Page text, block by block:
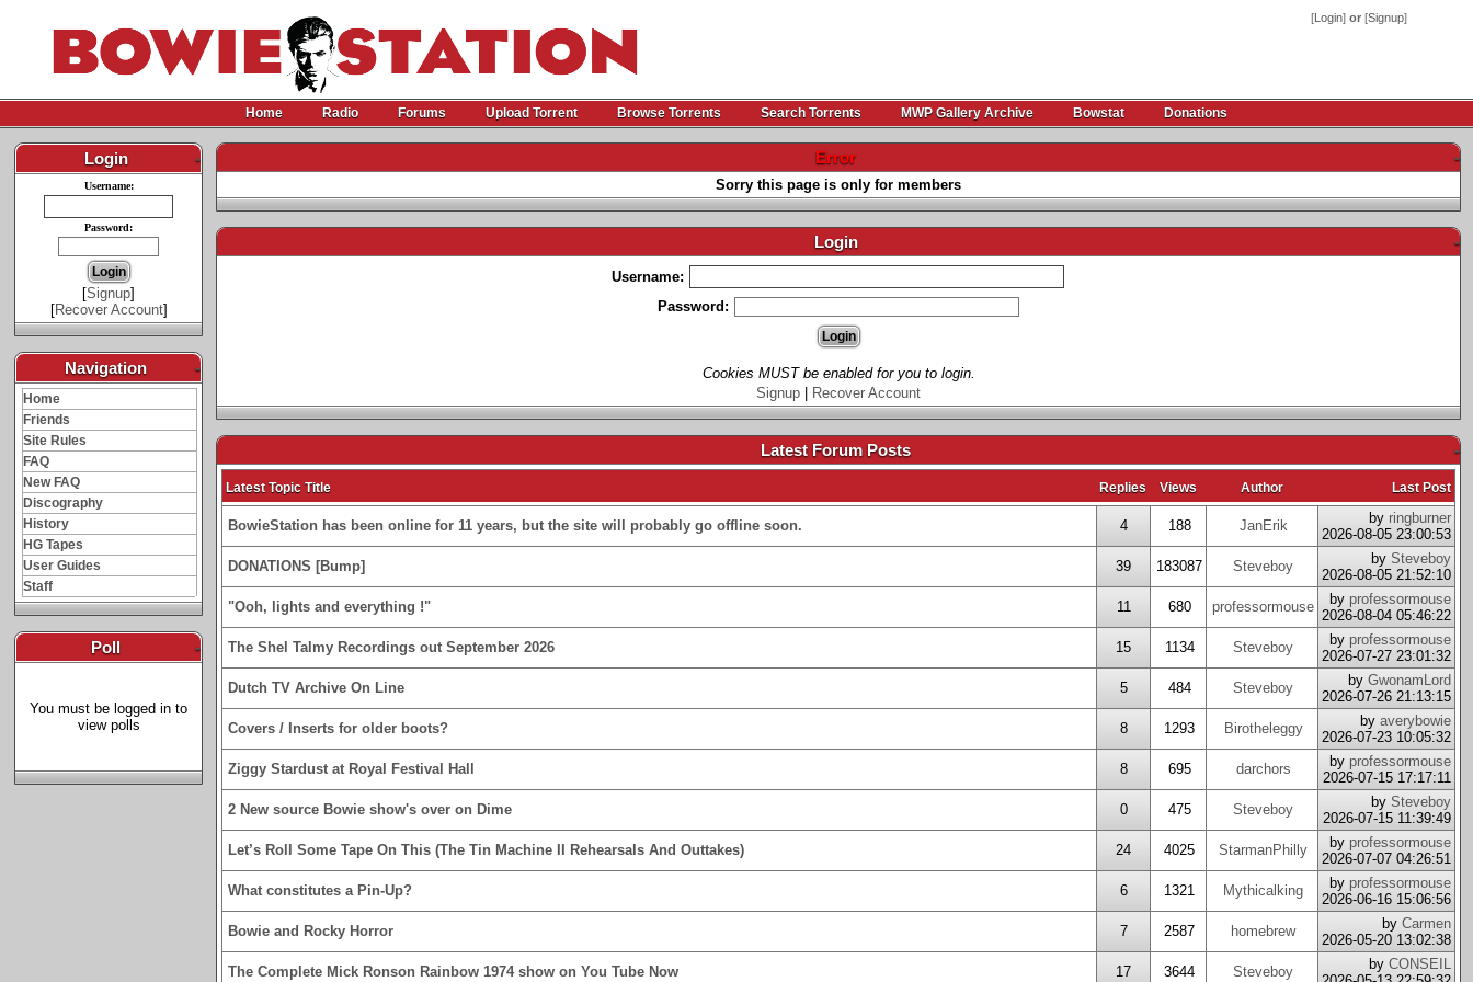
[Login] or [Signup]
Home Radio Forums Upload Torrent Browse Torrents Search Torrents MWP Gallery Archive Bowstat Donations
Login -
Username:
Password:
[Signup]
[Recover Account]
Navigation -
Home
Friends
Site Rules
FAQ
New FAQ
Discography
History
HG Tapes
User Guides
Staff
Poll -
You must be logged in to
view polls
Error -
Sorry this page is only for members
Login -
Username:
Password:
Cookies MUST be enabled for you to login.
Signup
Recover Account
Latest Forum Posts -
Latest Topic Title Replies Views Author Last Post
BowieStation has been online for 11 years, but the site will probably go offline soon. 4 188 JanErik by ringburner
2026-08-05 23:00:53
DONATIONS [Bump]
39 183087 Steveboy by Steveboy
2026-08-05 21:52:10
"Ooh, lights and everything !"
11 680 professormouse by professormouse
2026-08-04 05:46:22
The Shel Talmy Recordings out September 2026
15 1134 Steveboy by professormouse
2026-07-27 23:01:32
Dutch TV Archive On Line
5 484 Steveboy by GwonamLord
2026-07-26 21:13:15
Covers / Inserts for older boots?
8 1293 Birotheleggy by averybowie
2026-07-23 10:05:32
Ziggy Stardust at Royal Festival Hall
8 695 darchors by professormouse
2026-07-15 17:17:11
2 New source Bowie show's over on Dime
0 475 Steveboy by Steveboy
2026-07-15 11:39:49
Let’s Roll Some Tape On This (The Tin Machine II Rehearsals And Outtakes)
24 4025 StarmanPhilly by professormouse
2026-07-07 04:26:51
What constitutes a Pin-Up?
6 1321 Mythicalking by professormouse
2026-06-16 15:06:56
Bowie and Rocky Horror
7 2587 homebrew by Carmen
2026-05-20 13:02:38
The Complete Mick Ronson Rainbow 1974 show on You Tube Now
17 3644 Steveboy by CONSEIL